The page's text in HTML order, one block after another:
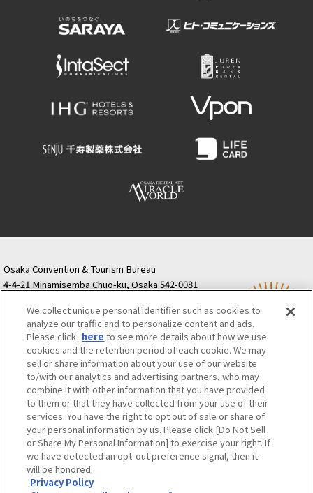
Osaka Convention & Tourism Bureau
4-4-21 Minamisemba Chuo-ku, Osaka 542-0081
Semba Building) 5th floor
Tourist information inquiries Osaka Call Center
06-6131-4550 (Open every day from 9:00 to 17:30)
Osaka Call Center ​ ​(ofw-oer.com)
Osaka Convention & Tourism Bureau
OSAKA MICE
Privacy Policy
Site Policy
Bid information
Employment information
©OSAKA CONVENTION & TOURISM BUREAU
We collect unique personal identifier such as cookies to
analyze our traffic and to personalize content and ads.
Please click here to see more details about how we use
cookies and the retention period of each cookie. We may
sell or share information about your use of our website
to/with our analytics and advertising partners, who may
combine it with other information that you have provided
to them or that they have collected from your use of their
services. You have the right to opt out of sale or share of
your personal information by us. Please click [Do Not Sell
or Share My Personal Information] to exercise your right. If
we have detected an opt-out preference signal, then it
will be honored.
Privacy Policy